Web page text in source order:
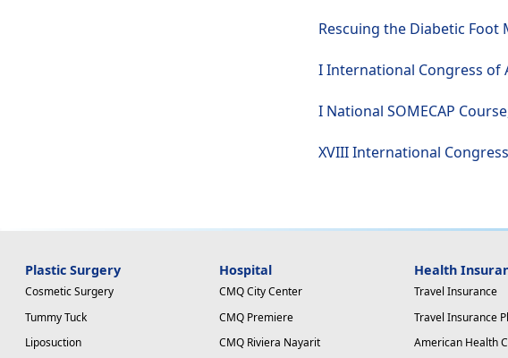
Rescuing the Diabetic Foot
I International Congress of
I National SOMECAP
XVIII International
Plastic Surgery
Cosmetic Surgery
Tummy Tuck
Liposuction
Hospital
CMQ City Center
CMQ Premiere
CMQ Riviera Nayarit
Health
Travel Insurance
Travel Insurance
American Health